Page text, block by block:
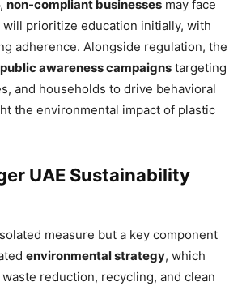
non-compliant businesses may face
prioritize education initially, with
adherence. Alongside regulation, the
public awareness campaigns targeting
and households to drive behavioral
the environmental impact of plastic
UAE Sustainability
measure but a key component
environmental strategy, which
reduction, recycling, and clean